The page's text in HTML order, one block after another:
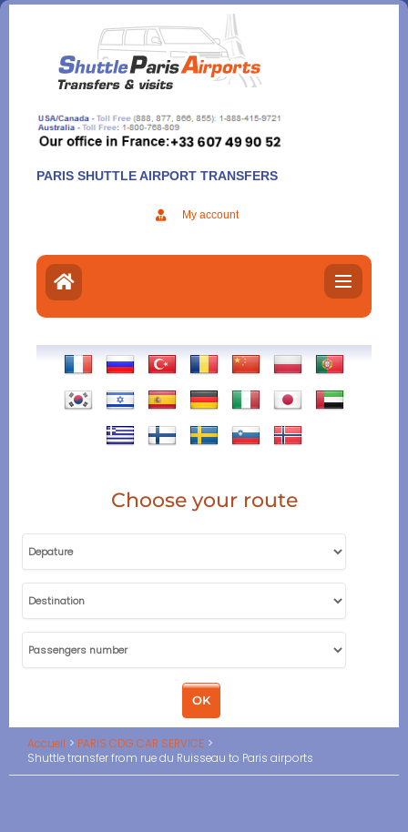
Aller
contenu
PARIS SHUTTLE AIRPORT TRANSFERS
My account
Choose your route
Accueil
PARIS CDG CAR SERVICE
Shuttle transfer from rue du Ruisseau to Paris airports